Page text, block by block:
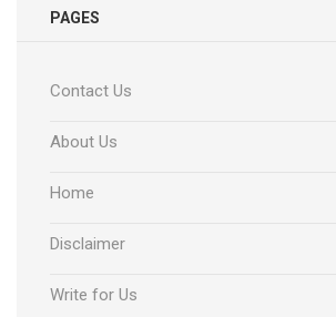
PAGES
Contact Us
About Us
Home
Disclaimer
Write for Us